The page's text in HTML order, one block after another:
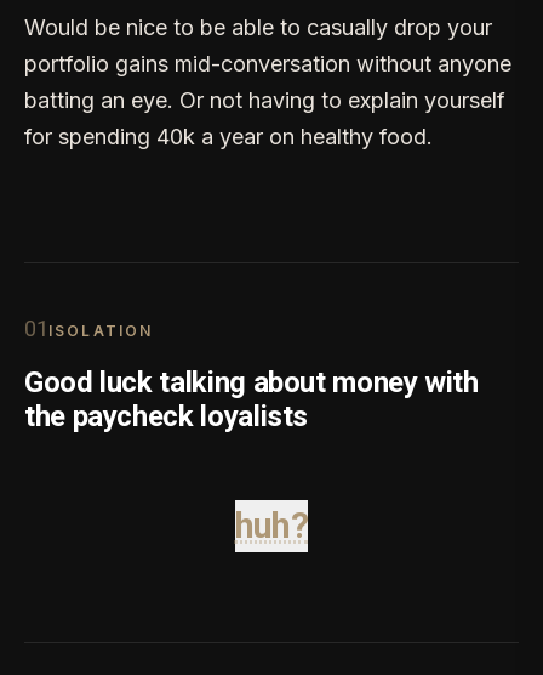
Would be nice to be able to casually drop your
portfolio gains mid-conversation without anyone
batting an eye. Or not having to explain yourself
for spending 40k a year on healthy food.
01 ISOLATION
Good luck talking about money with
the paycheck loyalists
huh?